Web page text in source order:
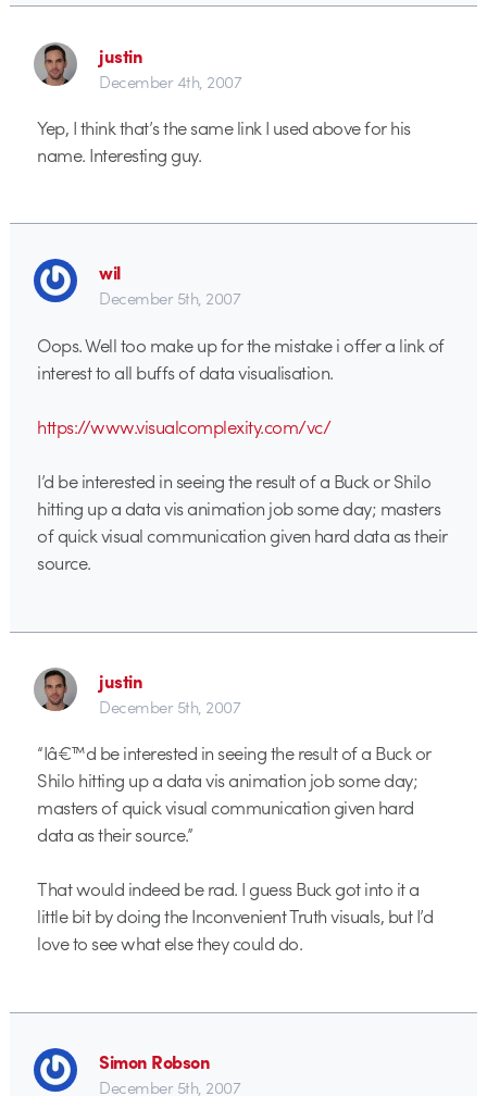
justin
December 4th, 2007
Yep, I think that’s the same link I used above for his
name. Interesting guy.
wil
December 5th, 2007
Oops. Well too make up for the mistake i offer a link of
interest to all buffs of data visualisation.
https://www.visualcomplexity.com/vc/
I’d be interested in seeing the result of a Buck or Shilo
hitting up a data vis animation job some day; masters
of quick visual communication given hard data as their
source.
justin
December 5th, 2007
“Iâ€™d be interested in seeing the result of a Buck or
Shilo hitting up a data vis animation job some day;
masters of quick visual communication given hard
data as their source.”
That would indeed be rad. I guess Buck got into it a
little bit by doing the Inconvenient Truth visuals, but I’d
love to see what else they could do.
Simon Robson
December 5th, 2007